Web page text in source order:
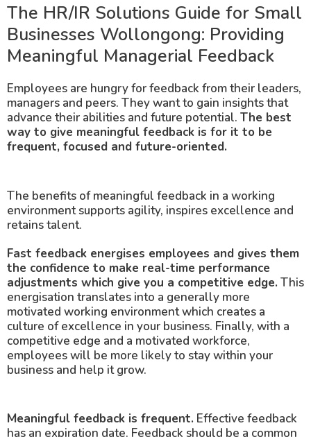
The HR/IR Solutions Guide for Small
Businesses Wollongong: Providing
Meaningful Managerial Feedback
Employees are hungry for feedback from their leaders,
managers and peers. They want to gain insights that
advance their abilities and future potential. The best
way to give meaningful feedback is for it to be
frequent, focused and future-oriented.
The benefits of meaningful feedback in a working
environment supports agility, inspires excellence and
retains talent.
Fast feedback energises employees and gives them
the confidence to make real-time performance
adjustments which give you a competitive edge. This
energisation translates into a generally more
motivated working environment which creates a
culture of excellence in your business. Finally, with a
competitive edge and a motivated workforce,
employees will be more likely to stay within your
business and help it grow.
Meaningful feedback is frequent. Effective feedback
has an expiration date. Feedback should be a common